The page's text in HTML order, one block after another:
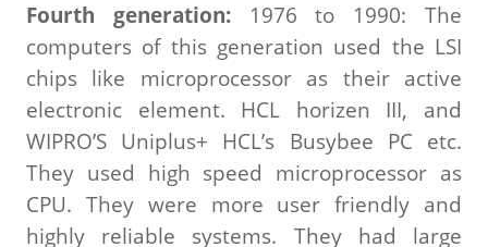
Fourth generation:1976 to 1990: The
computers of this generation used the LSI
chips like microprocessor as their active
electronic element. HCL horizen III, and
WIPRO’S Uniplus+ HCL’s Busybee PC etc.
They used high speed microprocessor as
CPU. They were more user friendly and
highly reliable systems. They had large